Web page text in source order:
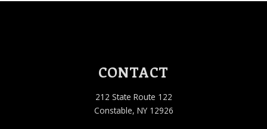
CONTACT
212 State Route 122
Constable, NY 12926